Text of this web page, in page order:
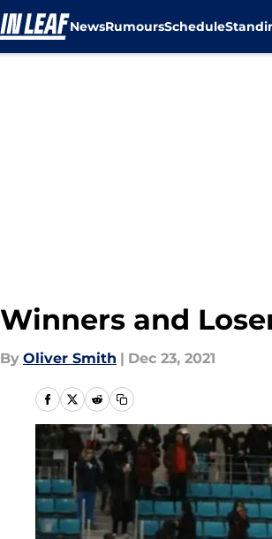
NewsRumoursSchedule
Winners and
By Oliver Smith | Dec 23, 2021